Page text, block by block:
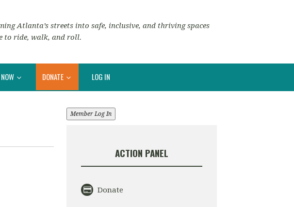
Atlanta’s streets into safe, inclusive, and thriving spaces
to ride, walk, and roll.
DONATE LOG IN
Member Log In
ACTION PANEL
Donate